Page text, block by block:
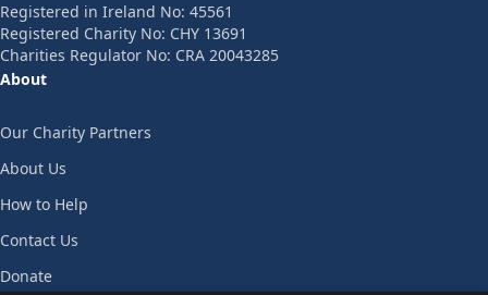
Registered in Ireland No: 45561
Registered Charity No: CHY 13691
Charities Regulator No: CRA 20043285
About
Our Charity Partners
About Us
How to Help
Contact Us
Donate